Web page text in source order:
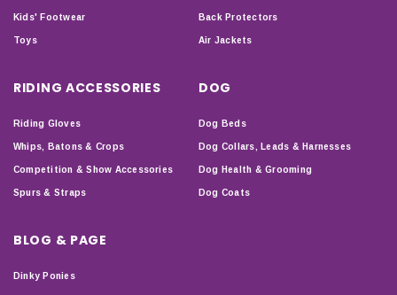
Kids' Footwear
Toys
Back Protectors
Air Jackets
RIDING ACCESSORIES
Riding Gloves
Whips, Batons & Crops
Competition & Show Accessories
Spurs & Straps
DOG
Dog Beds
Dog Collars, Leads & Harnesses
Dog Health & Grooming
Dog Coats
BLOG & PAGE
Dinky Ponies